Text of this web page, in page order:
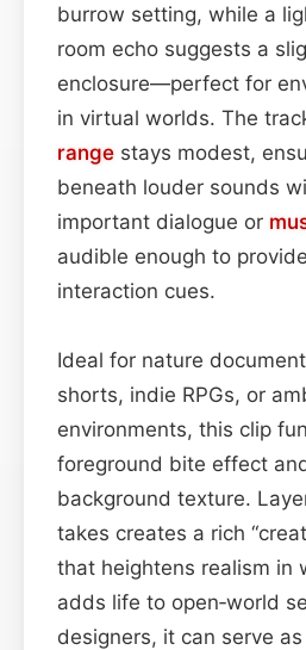
burrow setting, while a
room echo suggests a
enclosure—perfect for
in virtual worlds. The
range stays modest,
beneath louder sounds
important dialogue or
audible enough to
interaction cues.
Ideal for nature
shorts, indie RPGs, or
environments, this clip
foreground bite effect
background texture.
takes creates a rich
that heightens realism in
adds life to open‑world
designers, it can serve as